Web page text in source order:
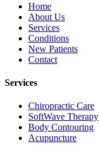
Home
About Us
Services
Conditions
New Patients
Contact
Services
Chiropractic Care
SoftWave Therapy
Body Contouring
Acupuncture